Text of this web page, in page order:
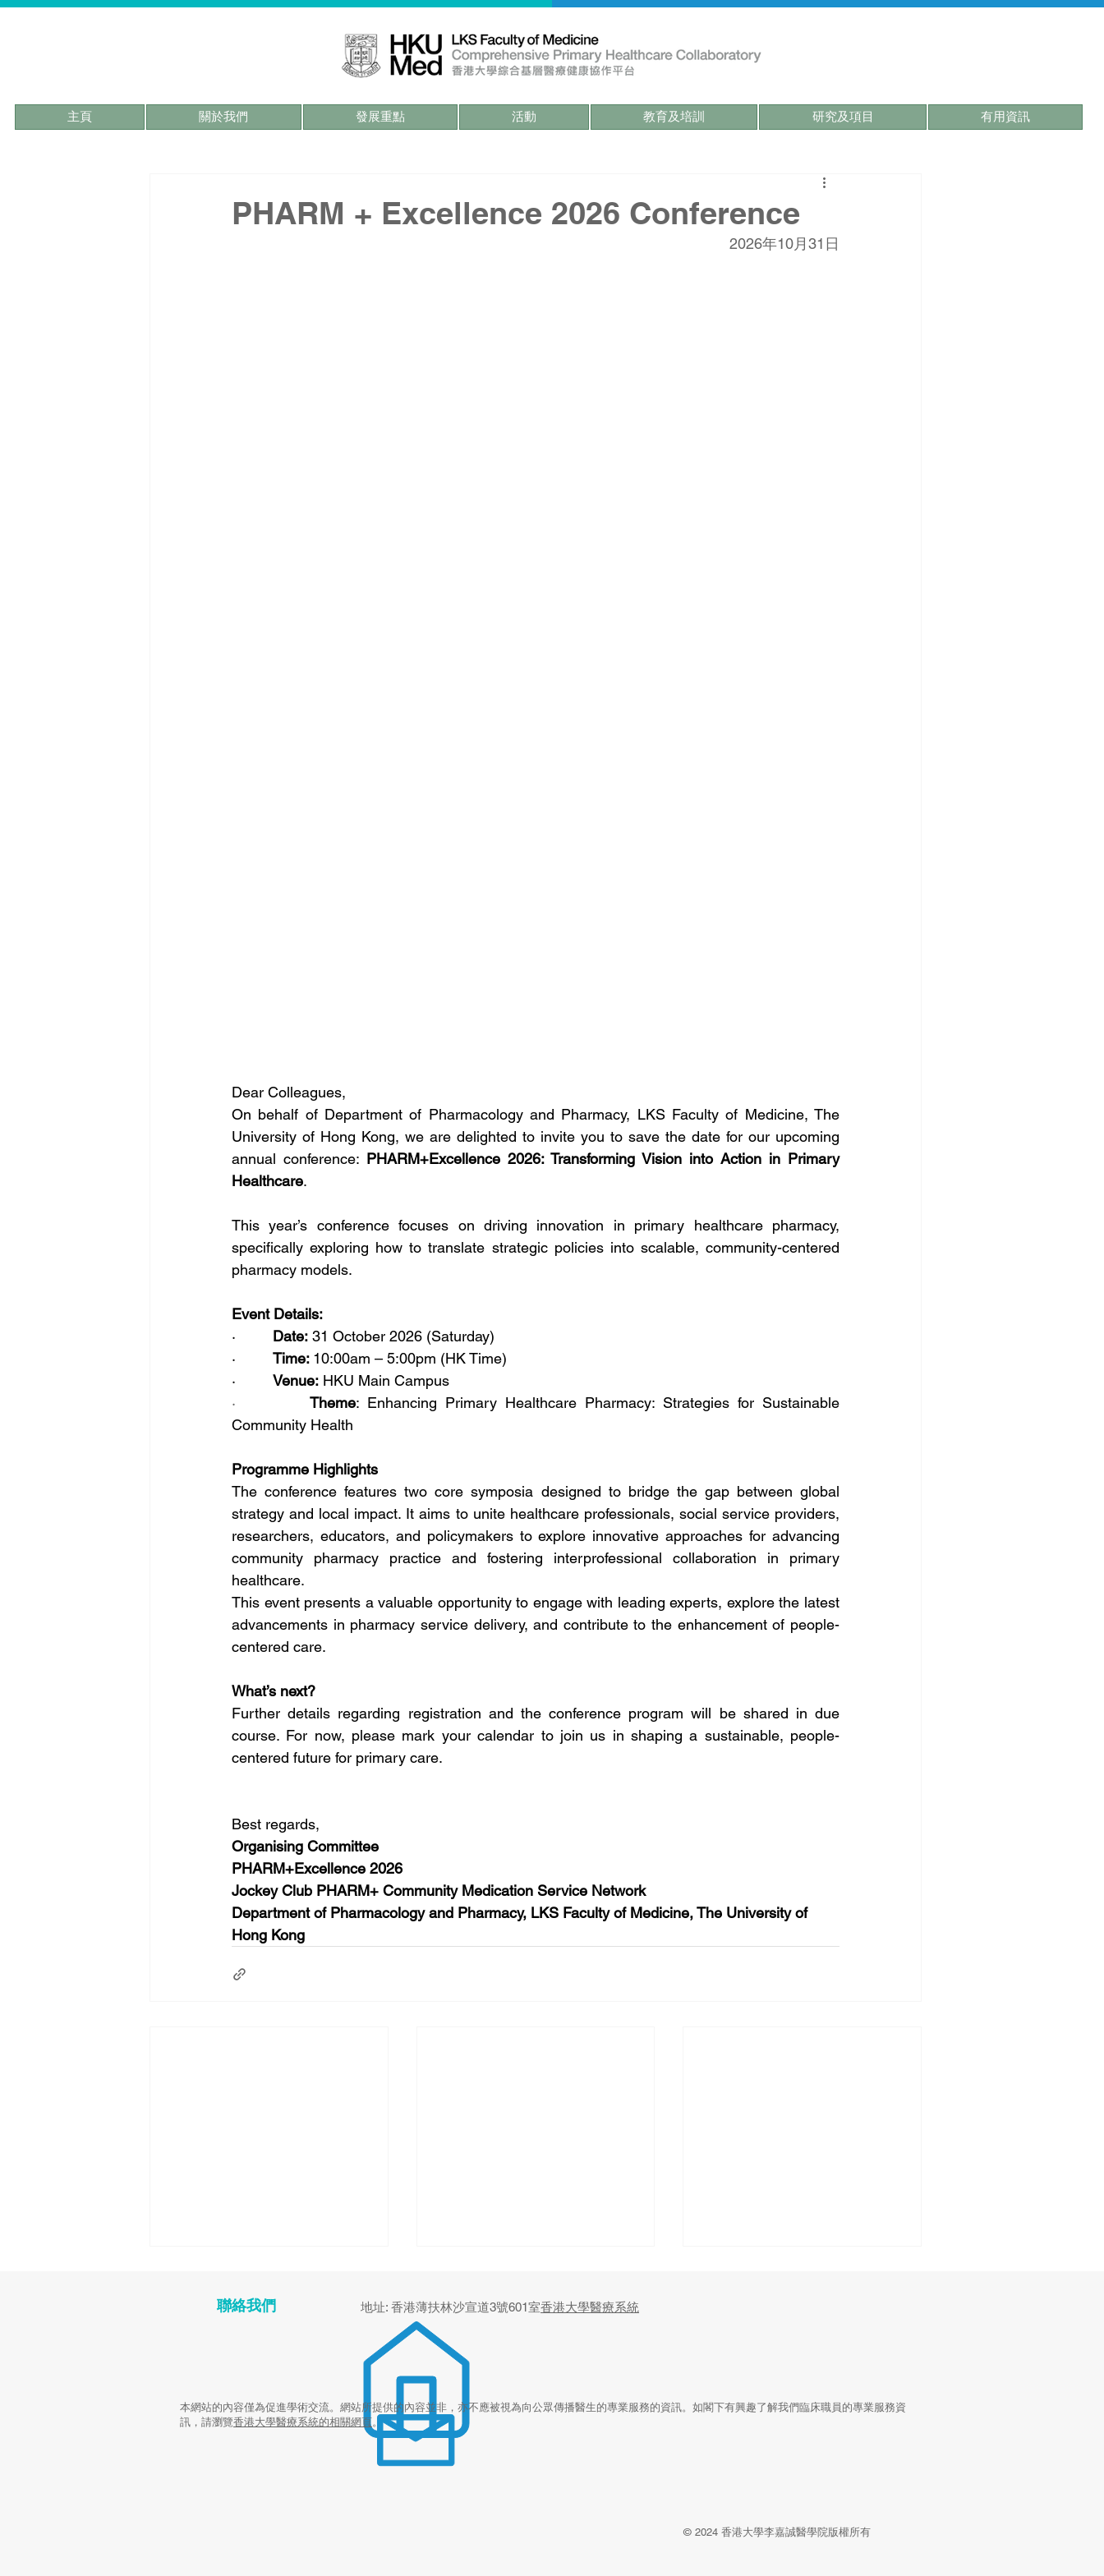
主頁 關於我們 發展重點 活動 教育及培訓 研究及項目 有用資訊
PHARM + Excellence 2026 Conference
2026年10月31日
Dear Colleagues,
On behalf of Department of Pharmacology and Pharmacy, LKS Faculty of Medicine, The
University of Hong Kong, we are delighted to invite you to save the date for our upcoming
annual conference: PHARM+Excellence 2026: Transforming Vision into Action in Primary
Healthcare.
This year’s conference focuses on driving innovation in primary healthcare pharmacy,
specifically exploring how to translate strategic policies into scalable, community-centered
pharmacy models.
Event Details:
· Date: 31 October 2026 (Saturday)
· Time: 10:00am – 5:00pm (HK Time)
· Venue: HKU Main Campus
· Theme: Enhancing Primary Healthcare Pharmacy: Strategies for Sustainable
Community Health
Programme Highlights
The conference features two core symposia designed to bridge the gap between global
strategy and local impact. It aims to unite healthcare professionals, social service providers,
researchers, educators, and policymakers to explore innovative approaches for advancing
community pharmacy practice and fostering interprofessional collaboration in primary
healthcare.
This event presents a valuable opportunity to engage with leading experts, explore the latest
advancements in pharmacy service delivery, and contribute to the enhancement of people-
centered care.
What’s next?
Further details regarding registration and the conference program will be shared in due
course. For now, please mark your calendar to join us in shaping a sustainable, people-
centered future for primary care.
Best regards,
Organising Committee
PHARM+Excellence 2026
Jockey Club PHARM+ Community Medication Service Network
Department of Pharmacology and Pharmacy, LKS Faculty of Medicine, The University of
Hong Kong
Beyond the Office Visit: The
Future of Primary Care
Digital Health Interventions
聯絡我們 地址: 香港薄扶林沙宣道3號601室香港大學醫療系統
本網站的內容僅為促進學術交流。網站所提供的內容並非，亦不應被視為向公眾傳播醫生的專業服務的資訊。如閣下有興趣了解我們臨床職員的專業服務資
訊，請瀏覽香港大學醫療系統的相關網頁。
© 2024 香港大學李嘉誠醫學院版權所有